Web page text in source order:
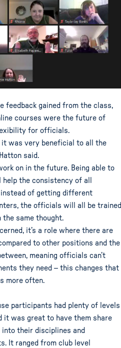
feedback gained from the class,
courses were the future of
for officials.
it was very beneficial to all the
said.
on in the future. Being able to
the consistency of all
of getting different
the officials will all be trained
same thought.
it’s a role where there are
to other positions and the
meaning officials can’t
they need – this changes that
more often.
participants had plenty of levels
it was great to have them share
their disciplines and
It ranged from club level